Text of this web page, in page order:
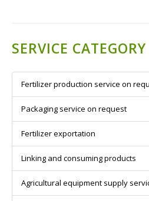
SERVICE CATEGORY
Fertilizer production service on
Packaging service on request
Fertilizer exportation
Linking and consuming products
Agricultural equipment supply